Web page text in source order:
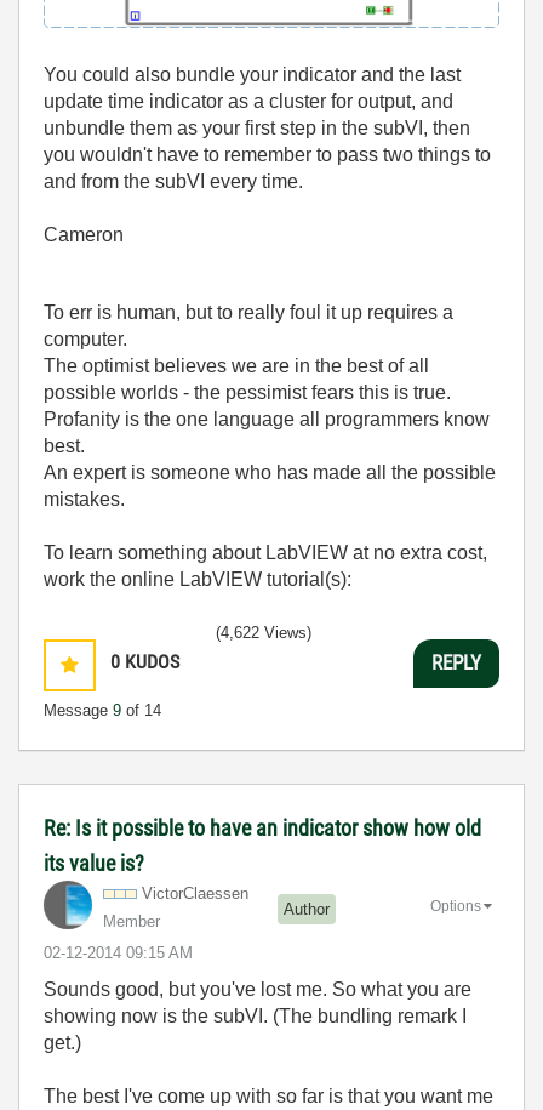
You could also bundle your indicator and the last
update time indicator as a cluster for output, and
unbundle them as your first step in the subVI, then
you wouldn't have to remember to pass two things to
and from the subVI every time.
Cameron
To err is human, but to really foul it up requires a
computer.
The optimist believes we are in the best of all
possible worlds - the pessimist fears this is true.
Profanity is the one language all programmers know
best.
An expert is someone who has made all the possible
mistakes.
To learn something about LabVIEW at no extra cost,
work the online LabVIEW tutorial(s):
LabVIEW Unit 1 - Getting Started</ a>
Learn to Use LabVIEW with MyDAQ</ a>
0 KUDOS
Message 9 of 14
(4,622 Views)
REPLY
Re: Is it possible to have an indicator show how old
its value is?
VictorClaessen
Member
Author
‎02-12-2014 09:15 AM
Options
Sounds good, but you've lost me. So what you are
showing now is the subVI. (The bundling remark I
get.)
The best I've come up with so far is that you want me